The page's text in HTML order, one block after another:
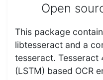
Open
This package
libtesseract and a
tesseract. Tesseract
(LSTM) based OCR